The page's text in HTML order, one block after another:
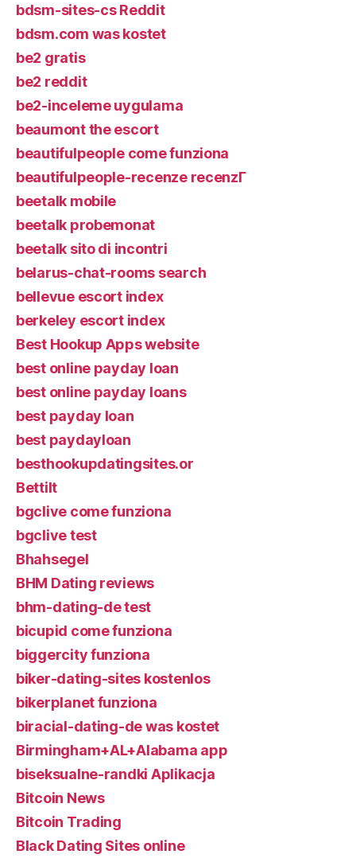
bdsm-sites-cs Reddit
bdsm.com was kostet
be2 gratis
be2 reddit
be2-inceleme uygulama
beaumont the escort
beautifulpeople come funziona
beautifulpeople-recenze recenzГ­
beetalk mobile
beetalk probemonat
beetalk sito di incontri
belarus-chat-rooms search
bellevue escort index
berkeley escort index
Best Hookup Apps website
best online payday loan
best online payday loans
best payday loan
best paydayloan
besthookupdatingsites.or
Bettilt
bgclive come funziona
bgclive test
Bhahsegel
BHM Dating reviews
bhm-dating-de test
bicupid come funziona
biggercity funziona
biker-dating-sites kostenlos
bikerplanet funziona
biracial-dating-de was kostet
Birmingham+AL+Alabama app
biseksualne-randki Aplikacja
Bitcoin News
Bitcoin Trading
Black Dating Sites online